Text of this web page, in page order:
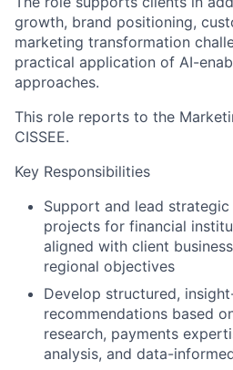
growth, brand positioning,
marketing transformation
practical application of AI-
approaches.
This role reports to the
CISSEE.
Key Responsibilities
Support and lead
projects for financial
aligned with client
regional objectives
Develop structured,
recommendations based
research, payments
analysis, and data-